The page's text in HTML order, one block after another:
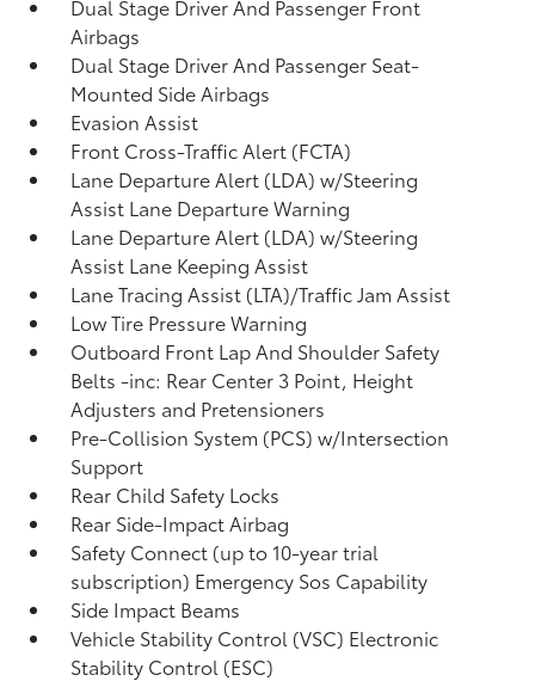
Dual Stage Driver And Passenger Front
Airbags
Dual Stage Driver And Passenger Seat-
Mounted Side Airbags
Evasion Assist
Front Cross-Traffic Alert (FCTA)
Lane Departure Alert (LDA) w/Steering
Assist Lane Departure Warning
Lane Departure Alert (LDA) w/Steering
Assist Lane Keeping Assist
Lane Tracing Assist (LTA)/Traffic Jam Assist
Low Tire Pressure Warning
Outboard Front Lap And Shoulder Safety
Belts -inc: Rear Center 3 Point, Height
Adjusters and Pretensioners
Pre-Collision System (PCS) w/Intersection
Support
Rear Child Safety Locks
Rear Side-Impact Airbag
Safety Connect (up to 10-year trial
subscription) Emergency Sos Capability
Side Impact Beams
Vehicle Stability Control (VSC) Electronic
Stability Control (ESC)